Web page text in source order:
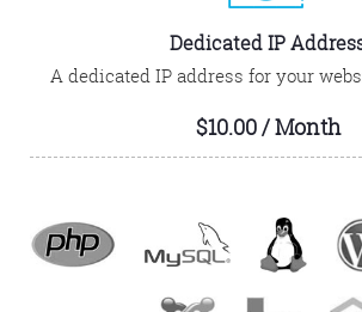
Dedicated IP
A dedicated IP address for your
$10.00 / Month